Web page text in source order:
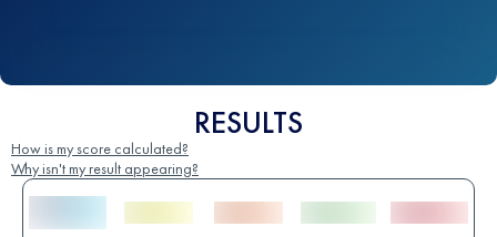
RESULTS
How is my score calculated?
Why isn't my result appearing?